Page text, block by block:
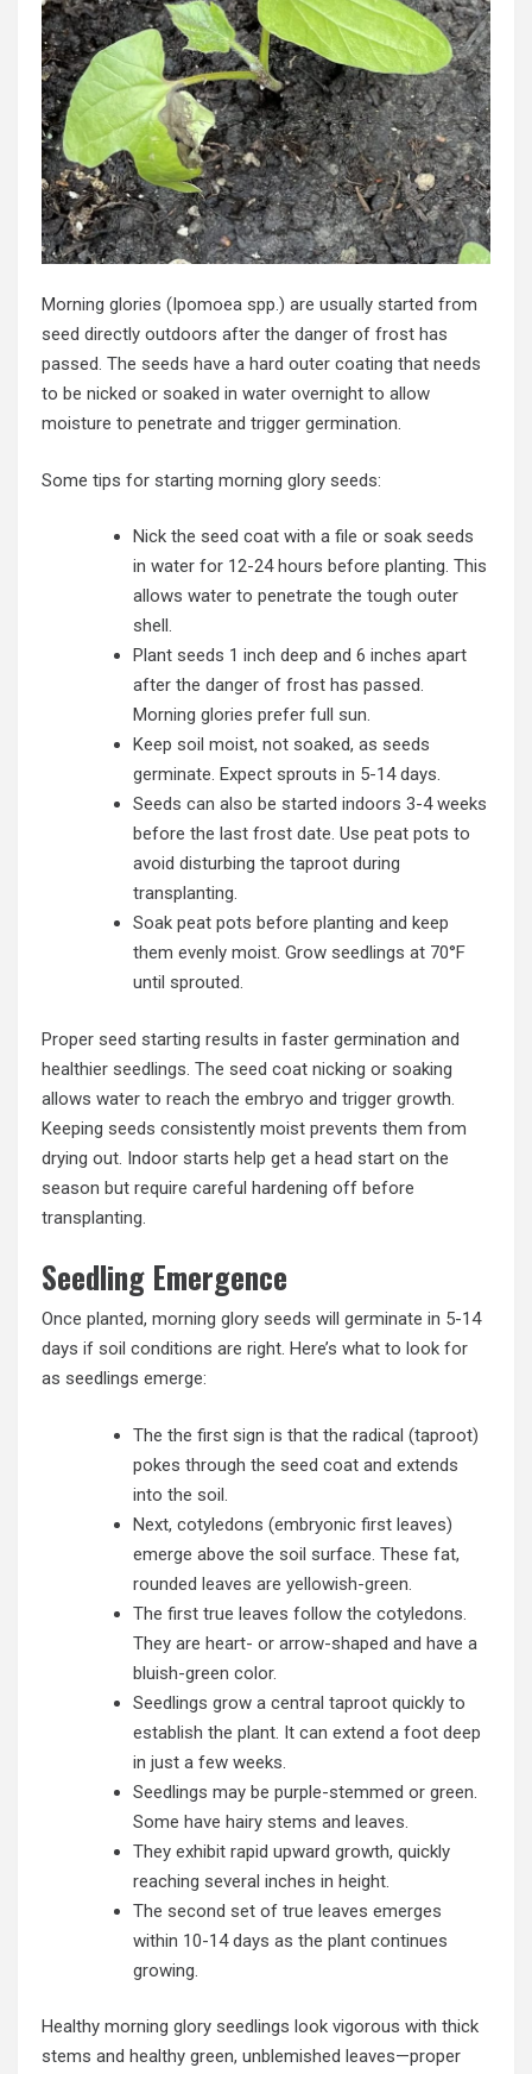
Morning glories (Ipomoea spp.) are usually started from
seed directly outdoors after the danger of frost has
passed. The seeds have a hard outer coating that needs
to be nicked or soaked in water overnight to allow
moisture to penetrate and trigger germination.
Some tips for starting morning glory seeds:
Nick the seed coat with a file or soak seeds
in water for 12-24 hours before planting. This
allows water to penetrate the tough outer
shell.
Plant seeds 1 inch deep and 6 inches apart
after the danger of frost has passed.
Morning glories prefer full sun.
Keep soil moist, not soaked, as seeds
germinate. Expect sprouts in 5-14 days.
Seeds can also be started indoors 3-4 weeks
before the last frost date. Use peat pots to
avoid disturbing the taproot during
transplanting.
Soak peat pots before planting and keep
them evenly moist. Grow seedlings at 70°F
until sprouted.
Proper seed starting results in faster germination and
healthier seedlings. The seed coat nicking or soaking
allows water to reach the embryo and trigger growth.
Keeping seeds consistently moist prevents them from
drying out. Indoor starts help get a head start on the
season but require careful hardening off before
transplanting.
Seedling Emergence
Once planted, morning glory seeds will germinate in 5-14
days if soil conditions are right. Here’s what to look for
as seedlings emerge:
The the first sign is that the radical (taproot)
pokes through the seed coat and extends
into the soil.
Next, cotyledons (embryonic first leaves)
emerge above the soil surface. These fat,
rounded leaves are yellowish-green.
The first true leaves follow the cotyledons.
They are heart- or arrow-shaped and have a
bluish-green color.
Seedlings grow a central taproot quickly to
establish the plant. It can extend a foot deep
in just a few weeks.
Seedlings may be purple-stemmed or green.
Some have hairy stems and leaves.
They exhibit rapid upward growth, quickly
reaching several inches in height.
The second set of true leaves emerges
within 10-14 days as the plant continues
growing.
Healthy morning glory seedlings look vigorous with thick
stems and healthy green, unblemished leaves—proper